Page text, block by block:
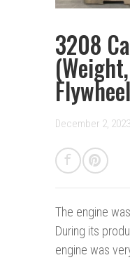
3208
December 2,
The engine
During its
engine was